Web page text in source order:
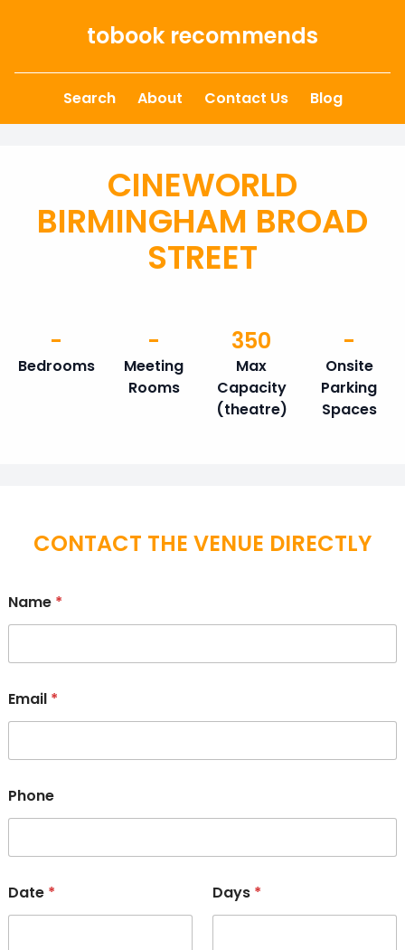
tobook recommends
Search About Contact Us Blog
CINEWORLD
BIRMINGHAM BROAD
STREET
Bedrooms
-
Meeting
Rooms
-
Max
Capacity
(theatre)
350
Onsite
Parking
Spaces
-
CONTACT THE VENUE DIRECTLY
Name *
Email *
Phone
Date * Days *